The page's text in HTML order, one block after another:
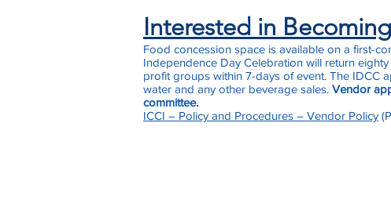
Interested in
Food concession space is available on a first-
Independence Day Celebration will return
profit groups within 7-days of event. The IDCC
water and any other beverage sales. Vendor
committee.
ICCI – Policy and Procedures – Vendor Policy